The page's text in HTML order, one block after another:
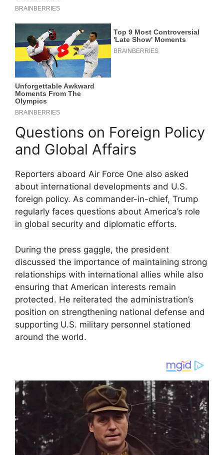
Questions on Foreign Policy
and Global Affairs
Reporters aboard Air Force One also asked
about international developments and U.S.
foreign policy. As commander-in-chief, Trump
regularly faces questions about America’s role
in global security and diplomatic efforts.
During the press gaggle, the president
discussed the importance of maintaining strong
relationships with international allies while also
ensuring that American interests remain
protected. He reiterated the administration’s
position on strengthening national defense and
supporting U.S. military personnel stationed
around the world.